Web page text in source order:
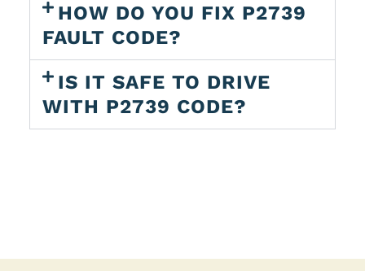
HOW DO YOU FIX P2739
FAULT CODE?
IS IT SAFE TO DRIVE
WITH P2739 CODE?